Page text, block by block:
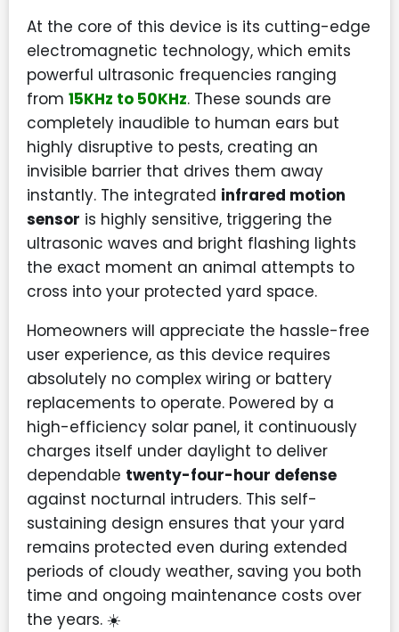
At the core of this device is its cutting-edge
electromagnetic technology, which emits
powerful ultrasonic frequencies ranging
from 15KHz to 50KHz. These sounds are
completely inaudible to human ears but
highly disruptive to pests, creating an
invisible barrier that drives them away
instantly. The integrated infrared motion
sensor is highly sensitive, triggering the
ultrasonic waves and bright flashing lights
the exact moment an animal attempts to
cross into your protected yard space.
Homeowners will appreciate the hassle-free
user experience, as this device requires
absolutely no complex wiring or battery
replacements to operate. Powered by a
high-efficiency solar panel, it continuously
charges itself under daylight to deliver
dependable twenty-four-hour defense
against nocturnal intruders. This self-
sustaining design ensures that your yard
remains protected even during extended
periods of cloudy weather, saving you both
time and ongoing maintenance costs over
the years. ☀️